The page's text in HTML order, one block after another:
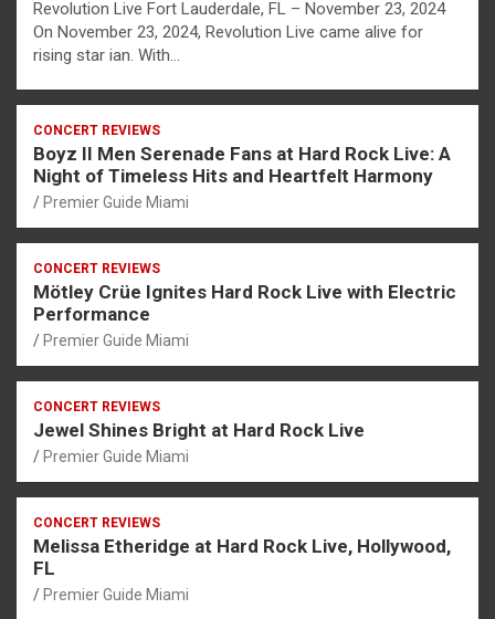
Revolution Live Fort Lauderdale, FL – November 23, 2024
On November 23, 2024, Revolution Live came alive for
rising star ian. With…
CONCERT REVIEWS
Boyz II Men Serenade Fans at Hard Rock Live: A
Night of Timeless Hits and Heartfelt Harmony
Premier Guide Miami
CONCERT REVIEWS
Mötley Crüe Ignites Hard Rock Live with Electric
Performance
Premier Guide Miami
CONCERT REVIEWS
Jewel Shines Bright at Hard Rock Live
Premier Guide Miami
CONCERT REVIEWS
Melissa Etheridge at Hard Rock Live, Hollywood,
FL
Premier Guide Miami